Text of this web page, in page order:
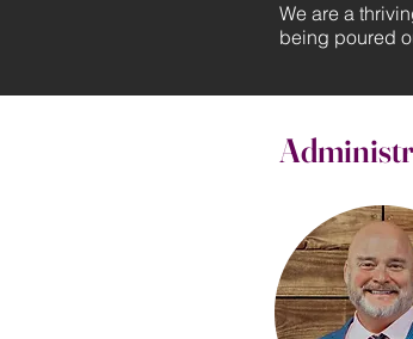
We are a
being poured